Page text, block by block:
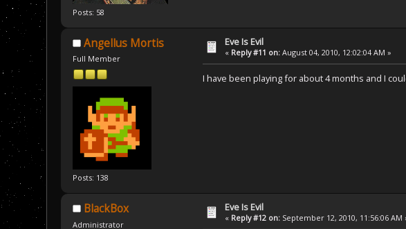
Posts: 58
Angellus Mortis
Full Member
Posts: 138
Eve Is Evil
« Reply #11 on: August 04, 2010, 12:02:04 AM »
I have been playing for about 4 months and I
BlackBox
Administrator
Eve Is Evil
« Reply #12 on: September 12, 2010, 11:56:06 AM